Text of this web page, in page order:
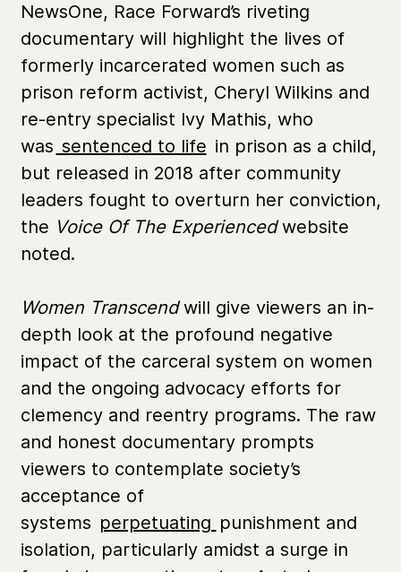
NewsOne, Race Forward’s riveting
documentary will highlight the lives of
formerly incarcerated women such as
prison reform activist, Cheryl Wilkins and
re-entry specialist Ivy Mathis, who
was sentenced to life in prison as a child,
but released in 2018 after community
leaders fought to overturn her conviction,
the Voice Of The Experiencedwebsite
noted.
Women Transcendwill give viewers an in-
depth look at the profound negative
impact of the carceral system on women
and the ongoing advocacy efforts for
clemency and reentry programs. The raw
and honest documentary prompts
viewers to contemplate society’s
acceptance of
systems perpetuating punishment and
isolation, particularly amidst a surge in